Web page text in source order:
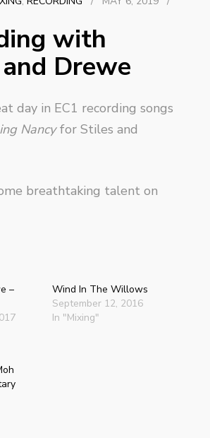
with
Drewe
day in EC1 recording songs
Nancyfor Stiles and
breathtaking talent on
–
Wind In The Willows
September 12, 2016
In "Mixing"